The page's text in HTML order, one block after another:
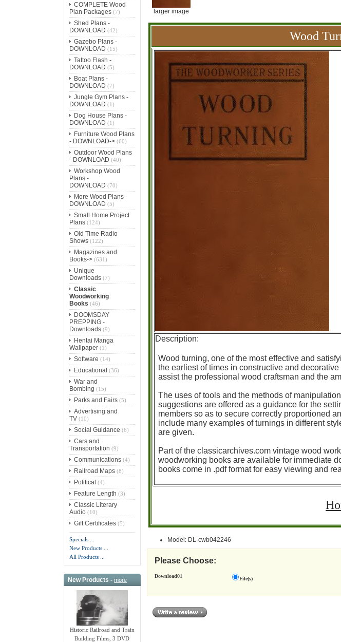
COMPLETE Wood
Plan Packages(7)
Shed Plans -
DOWNLOAD (42)
Gazebo Plans -
DOWNLOAD (15)
Tattoo Flash -
DOWNLOAD (5)
Boat Plans -
DOWNLOAD (7)
Jungle Gym Plans -
DOWNLOAD (1)
Dog House Plans -
DOWNLOAD (1)
Furniture Wood Plans
- DOWNLOAD->(60)
Outdoor Wood Plans
- DOWNLOAD (40)
Workshop Wood
Plans -
DOWNLOAD (70)
More Wood Plans -
DOWNLOAD (5)
Small Home Project
Plans(124)
Old Time Radio
Shows(122)
Magazines and
Books->(631)
Unique
Downloads(7)
Classic
Woodworking
Books (46)
DOOMSDAY
PREPPING -
Downloads(9)
Hentai Manga
Wallpaper(1)
Software (14)
Educational (36)
War and
Bombing (15)
Parks and Fairs(5)
Advertising and
TV(10)
Social Guidance (6)
Cars and
Transportation (9)
Communications(4)
Railroad Maps(8)
Political (4)
Feature Length (3)
Classic Literary
Audio(10)
Gift Certificates(5)
Specials ...
New Products ...
All Products ...
New Products -more
Historic Railroad and Train
Building Films, 3 DVD
larger image
Wood
Description:
Wood turning, one of the most effective and
the earliest of times in constructive and
assist the professional wood craftsman and the
The uses of tools and the methods of
suggestions are offered as a guidance for the
members so as to secure correctly proportioned
include many examples of turnings in different
are given.
Part of the classicarchives.com vintage wood
woodworking books are available for immediate
books come in .pdf format for easy viewing and
Model: DL-cwb042246
Please Choose:
Download01 File(s)